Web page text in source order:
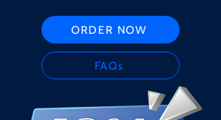
ORDER NOW
FAQs